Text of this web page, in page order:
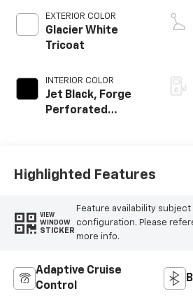
EXTERIOR COLOR
Glacier White
Tricoat
INTERIOR COLOR
Jet Black, Forge
Perforated
Highlighted Features
VIEW
WINDOW
STICKER
Feature availability
configuration. Please
more info.
Adaptive Cruise
Control